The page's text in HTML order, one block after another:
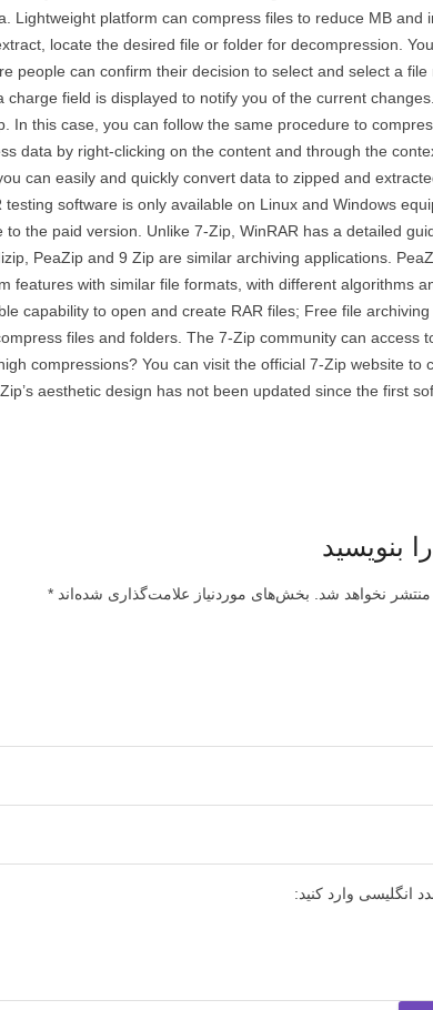
Lightweight platform can compress files to reduce MB and
locate the desired file or folder for decompression.
people can confirm their decision to select and select a
field is displayed to notify you of the current
this case, you can follow the same procedure to
data by right-clicking on the content and through the
can easily and quickly convert data to zipped and
software is only available on Linux and Windows
the paid version. Unlike 7-Zip, WinRAR has a detailed
PeaZip and 9 Zip are similar archiving applications.
with similar file formats, with different algorithms
capability to open and create RAR files; Free file
files and folders. The 7-Zip community can access
compressions? You can visit the official 7-Zip website to
aesthetic design has not been updated since the first
بنویسید
نخواهد شد. بخش‌های موردنیاز علامت‌گذاری شده‌اند *
انگلیسی وارد کنید: